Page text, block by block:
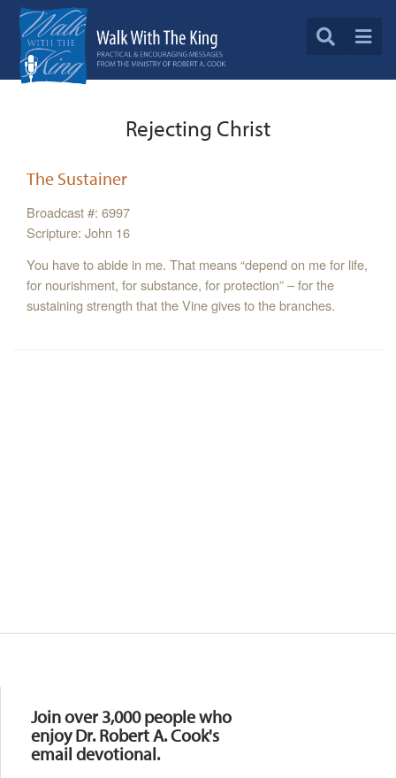
Rejecting Christ
The Sustainer
Broadcast #: 6997
Scripture: John 16
You have to abide in me. That means “depend on me for life,
for nourishment, for substance, for protection” – for the
sustaining strength that the Vine gives to the branches.
Join over 3,000 people who
enjoy Dr. Robert A. Cook's
email devotional.